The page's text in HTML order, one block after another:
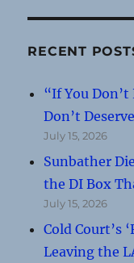
RECENT
“If You
Don’t
July 15, 2026
Sunbather
the DI Box
July 15, 2026
Cold Court’s
Leaving the